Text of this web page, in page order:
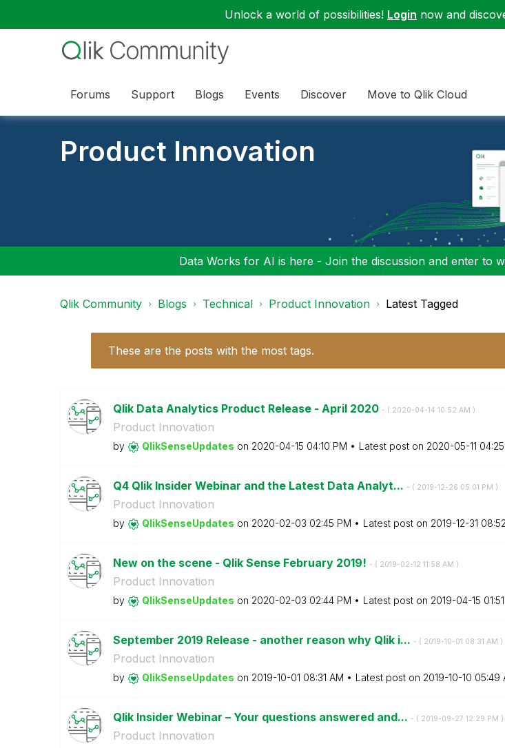
Unlock a world of possibilities! Login now and
Forums Support Blogs Events Discover Move to Qlik Cloud
Product Innovation
Data Works for AI is here - Join the discussion and enter to
Qlik Community Blogs Technical Product Innovation Latest Tagged
These are the posts with the most tags.
Qlik Data Analytics Product Release - April 2020 - ( ‎2020-04-14 10:52 AM )
Product Innovation
by QlikSenseUpdates on ‎2020-04-15 04:10 PM Latest post on ‎2020-05-11
Q4 Qlik Insider Webinar and the Latest Data Analyt... - ( ‎2019-12-26 05:01 PM )
Product Innovation
by QlikSenseUpdates on ‎2020-02-03 02:45 PM Latest post on ‎2019-12-31
New on the scene - Qlik Sense February 2019! - ( ‎2019-02-12 11:58 AM )
Product Innovation
by QlikSenseUpdates on ‎2020-02-03 02:44 PM Latest post on ‎2019-04-15
September 2019 Release - another reason why Qlik i... - ( ‎2019-10-01 08:31 AM )
Product Innovation
by QlikSenseUpdates on ‎2019-10-01 08:31 AM Latest post on ‎2019-10-10 05:49
Qlik Insider Webinar – Your questions answered and... - ( ‎2019-09-27 12:29 PM )
Product Innovation